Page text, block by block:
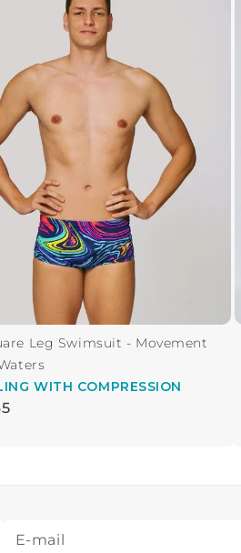
Leg Swimsuit - Movement
WITH COMPRESSION